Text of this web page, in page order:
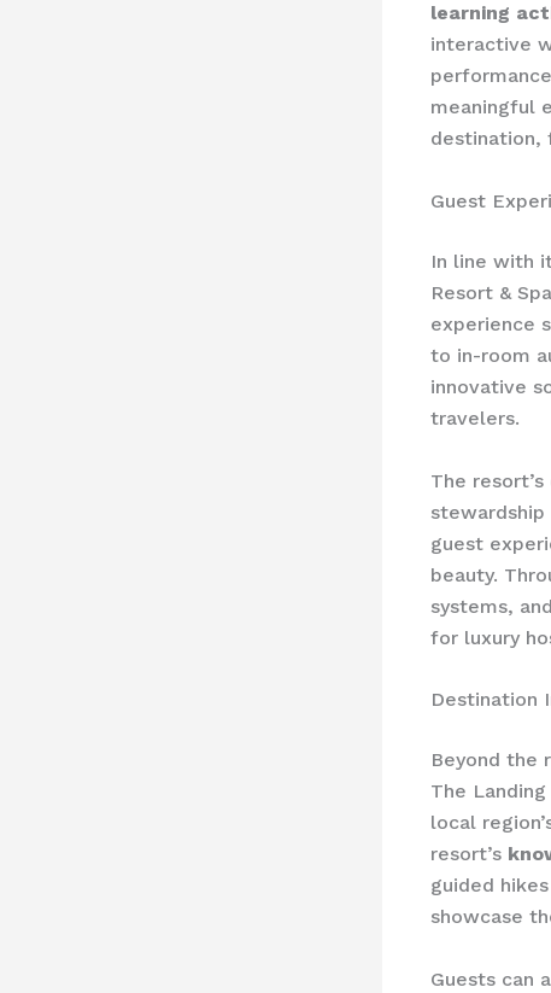
learning
interactive
meaningful
destination,
Guest
In line with
Resort &
experience
to in-room
innovative
travelers.
The
guest
beauty.
systems,
for luxury
Destination
Beyond the
The
local
resort’s
guided
showcase
Guests can